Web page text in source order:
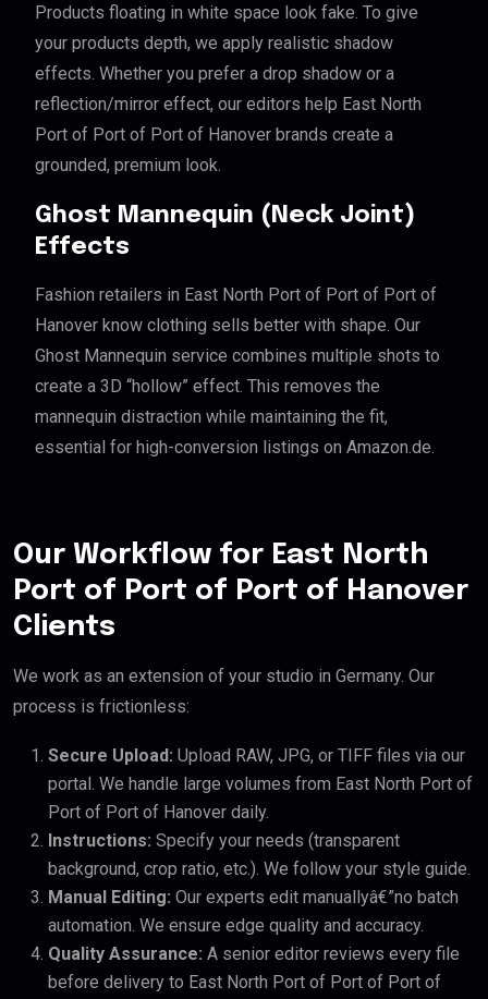
Products floating in white space look fake. To give
your products depth, we apply realistic shadow
effects. Whether you prefer a drop shadow or a
reflection/mirror effect, our editors help East North
Port of Port of Port of Hanover brands create a
grounded, premium look.
Ghost Mannequin (Neck Joint)
Effects
Fashion retailers in East North Port of Port of Port of
Hanover know clothing sells better with shape. Our
Ghost Mannequin service combines multiple shots to
create a 3D “hollow” effect. This removes the
mannequin distraction while maintaining the fit,
essential for high-conversion listings on Amazon.de.
Our Workflow for East North
Port of Port of Port of Hanover
Clients
We work as an extension of your studio in Germany. Our
process is frictionless:
Secure Upload: Upload RAW, JPG, or TIFF files via our
portal. We handle large volumes from East North Port of
Port of Port of Hanover daily.
Instructions: Specify your needs (transparent
background, crop ratio, etc.). We follow your style guide.
Manual Editing: Our experts edit manuallyâ€”no batch
automation. We ensure edge quality and accuracy.
Quality Assurance: A senior editor reviews every file
before delivery to East North Port of Port of Port of